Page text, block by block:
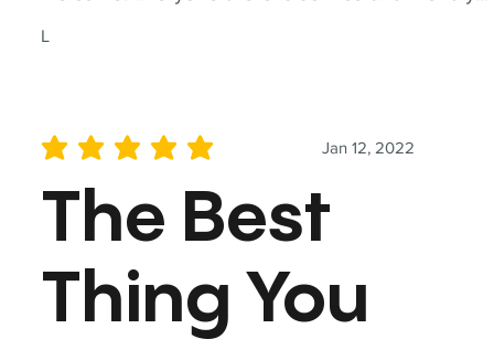
L
Jan 12, 2022
average rating is 5 out of 5
The Best
Thing You